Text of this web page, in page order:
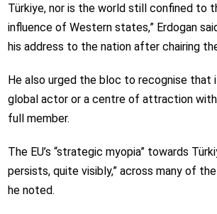
Türkiye, nor is the world still confined to
influence of Western states,” Erdogan
his address to the nation after chairing
He also urged the bloc to recognise that
global actor or a centre of attraction
full member.
The EU’s “strategic myopia” towards
persists, quite visibly,” across many of
he noted.